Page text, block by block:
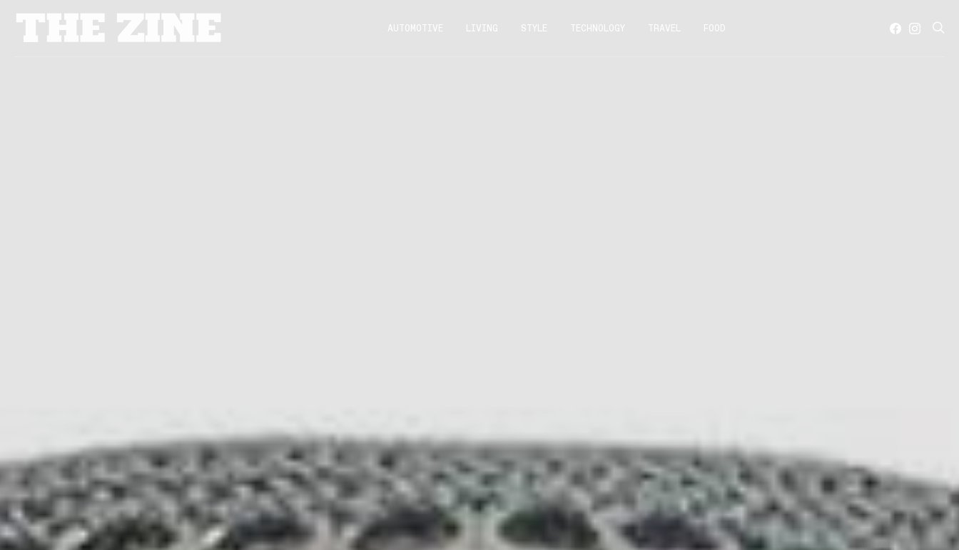
AUTOMOTIVE LIVING STYLE TECHNOLOGY TRAVEL FOOD